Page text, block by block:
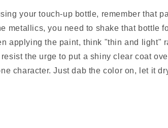
your touch-up bottle, remember that
metallics, you need to shake that bottle
applying the paint, think "thin and
the urge to put a shiny clear coat
character. Just dab the color on, let it